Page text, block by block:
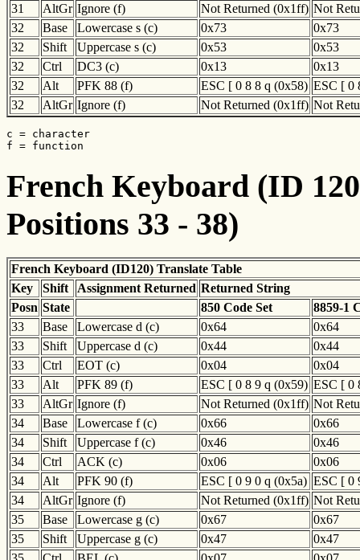
31
AltGr Ignore (f) Not Returned (0x1ff) Not
32
Base Lowercase s (c) 0x73
0x73
32
Shift Uppercase s (c) 0x53
0x53
32
Ctrl DC3 (c) 0x13
0x13
32
Alt PFK 88 (f) ESC [ 0 8 8 q (0x58) ESC [ 0
32
AltGr Ignore (f) Not Returned (0x1ff) Not
c = character
f = function
French Keyboard (ID
Positions 33 - 38)
French Keyboard (ID120) Translate Table
Key
Shift Assignment Returned Returned String
Posn State 850 Code Set
8859-1
33
Base Lowercase d (c) 0x64
0x64
33
Shift Uppercase d (c) 0x44
0x44
33
Ctrl EOT (c) 0x04
0x04
33
Alt PFK 89 (f) ESC [ 0 8 9 q (0x59) ESC [ 0
33
AltGr Ignore (f) Not Returned (0x1ff) Not
34
Base Lowercase f (c) 0x66
0x66
34
Shift Uppercase f (c) 0x46
0x46
34
Ctrl ACK (c) 0x06
0x06
34
Alt PFK 90 (f) ESC [ 0 9 0 q (0x5a) ESC [ 0
34
AltGr Ignore (f) Not Returned (0x1ff) Not
35
Base Lowercase g (c) 0x67
0x67
35
Shift Uppercase g (c) 0x47
0x47